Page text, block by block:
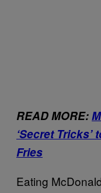
READ MORE:
‘Secret
Fries
Eating